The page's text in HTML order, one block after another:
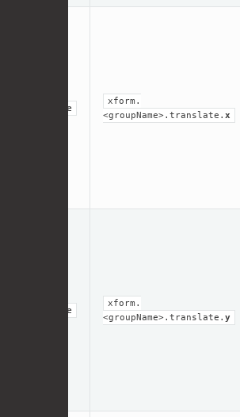
double
xform.
<groupName>.translate. x
double
xform.
<groupName>.translate. y